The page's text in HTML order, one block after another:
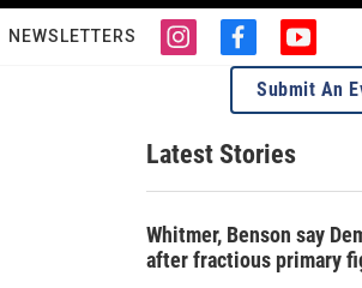
w
S
a
c
Q
u
NEWSLETTERS
i
a
g
r
m
f
a
e
b
o
o
y
o
u
t
e
Submit An
Latest Stories
Whitmer, Benson say
after fractious primary